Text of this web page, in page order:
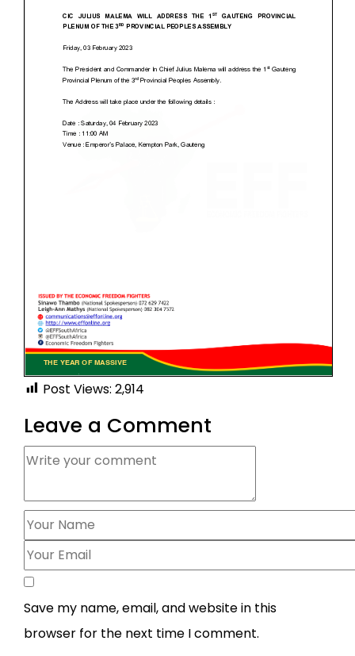
2021
EFF Membership
Labour Desk
EFF Media
Post Views: 2,914
Leave a Comment
Save my name, email, and website in this
browser for the next time I comment.